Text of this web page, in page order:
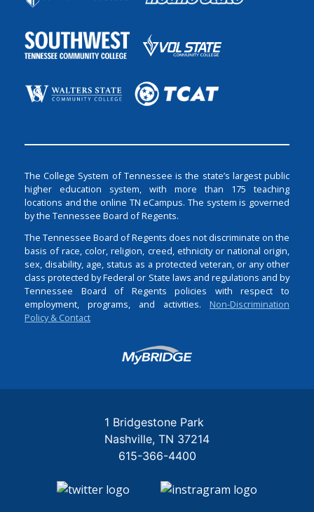
The College System of Tennessee is the state’s largest public
higher education system, with more than 175 teaching
locations and the online TN eCampus. The system is governed
by the Tennessee Board of Regents.
The Tennessee Board of Regents does not discriminate on the
basis of race, color, religion, creed, ethnicity or national origin,
sex, disability, age, status as a protected veteran, or any other
class protected by Federal or State laws and regulations and by
Tennessee Board of Regents policies with respect to
employment, programs, and activities. Non-Discrimination
Policy & Contact
Login
1 Bridgestone Park
Nashville TN 37214
615-366-4400